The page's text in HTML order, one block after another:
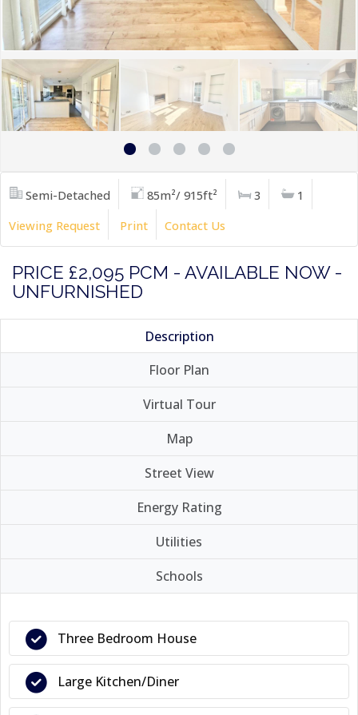
Semi-Detached 85m²/ 915ft² 3
1
Viewing Request
Print Contact Us
PRICE £2,095 PCM - AVAILABLE NOW -
UNFURNISHED
Description
Floor Plan
Virtual Tour
Map
Street View
Energy Rating
Utilities
Schools
Three Bedroom House
Large Kitchen/Diner